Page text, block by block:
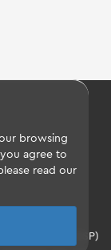
GTC
Packages (BSP)
browsing
agree to
read our